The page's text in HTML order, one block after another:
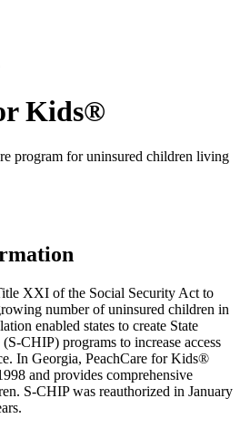
Kids®
program for uninsured children living
XXI of the Social Security Act to
number of uninsured children in
enabled states to create State
CHIP) programs to increase access
In Georgia, PeachCare for Kids®
and provides comprehensive
S-CHIP was reauthorized in January